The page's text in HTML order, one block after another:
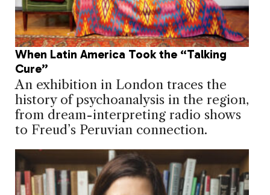
When Latin America Took the “Talking
Cure”
An exhibition in London traces the
history of psychoanalysis in the region,
from dream-interpreting radio shows
to Freud’s Peruvian connection.